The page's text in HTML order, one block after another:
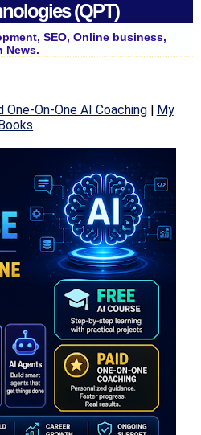
(QPT)
SEO, Online business,
News.
One-On-One AI Coaching| My